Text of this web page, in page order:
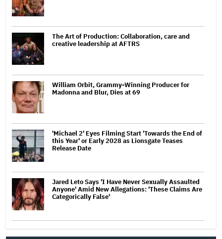
The Art of Production: Collaboration, care and
creative leadership at AFTRS
William Orbit, Grammy-Winning Producer for
Madonna and Blur, Dies at 69
'Michael 2' Eyes Filming Start 'Towards the End of
this Year' or Early 2028 as Lionsgate Teases
Release Date
Jared Leto Says 'I Have Never Sexually Assaulted
Anyone' Amid New Allegations: 'These Claims Are
Categorically False'